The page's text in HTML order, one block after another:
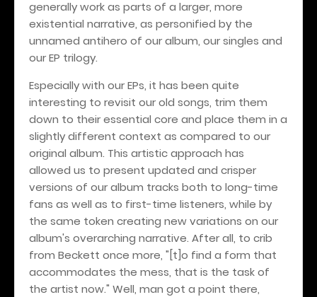
generally work as parts of a larger, more
existential narrative, as personified by the
unnamed antihero of our album, our singles and
our EP trilogy.
Especially with our EPs, it has been quite
interesting to revisit our old songs, trim them
down to their essential core and place them in a
slightly different context as compared to our
original album. This artistic approach has
allowed us to present updated and crisper
versions of our album tracks both to long-time
fans as well as to first-time listeners, while by
the same token creating new variations on our
album's overarching narrative. After all, to crib
from Beckett once more, "[t]o find a form that
accommodates the mess, that is the task of
the artist now." Well, man got a point there,